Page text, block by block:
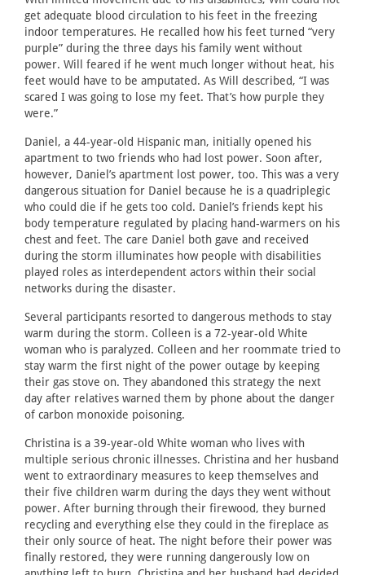
get adequate blood circulation to his feet in the freezing
indoor temperatures. He recalled how his feet turned “very
purple” during the three days his family went without
power. Will feared if he went much longer without heat, his
feet would have to be amputated. As Will described, “I was
scared I was going to lose my feet. That’s how purple they
were.”
Daniel, a 44-year-old Hispanic man, initially opened his
apartment to two friends who had lost power. Soon after,
however, Daniel’s apartment lost power, too. This was a very
dangerous situation for Daniel because he is a quadriplegic
who could die if he gets too cold. Daniel’s friends kept his
body temperature regulated by placing hand-warmers on his
chest and feet. The care Daniel both gave and received
during the storm illuminates how people with disabilities
played roles as interdependent actors within their social
networks during the disaster.
Several participants resorted to dangerous methods to stay
warm during the storm. Colleen is a 72-year-old White
woman who is paralyzed. Colleen and her roommate tried to
stay warm the first night of the power outage by keeping
their gas stove on. They abandoned this strategy the next
day after relatives warned them by phone about the danger
of carbon monoxide poisoning.
Christina is a 39-year-old White woman who lives with
multiple serious chronic illnesses. Christina and her husband
went to extraordinary measures to keep themselves and
their five children warm during the days they went without
power. After burning through their firewood, they burned
recycling and everything else they could in the fireplace as
their only source of heat. The night before their power was
finally restored, they were running dangerously low on